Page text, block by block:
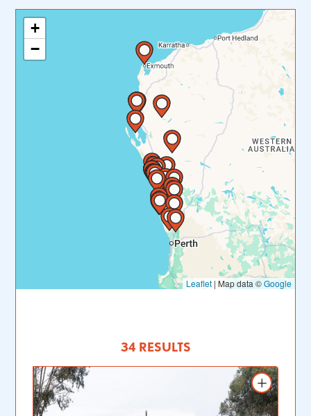
+
−
Leaflet | Map data ©Google
34 RESULTS
Add to itinerary